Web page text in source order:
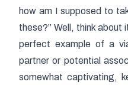
how am I supposed to
these?” Well, think
perfect example of a
partner or potential
somewhat captivating,